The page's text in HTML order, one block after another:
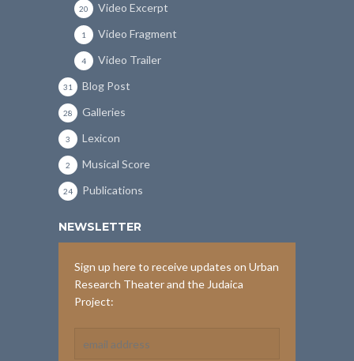
Video Excerpt
20
Video Fragment
1
Video Trailer
4
Blog Post
31
Galleries
28
Lexicon
3
Musical Score
2
Publications
24
NEWSLETTER
Sign up here to receive updates on Urban
Research Theater and the Judaica
Project: